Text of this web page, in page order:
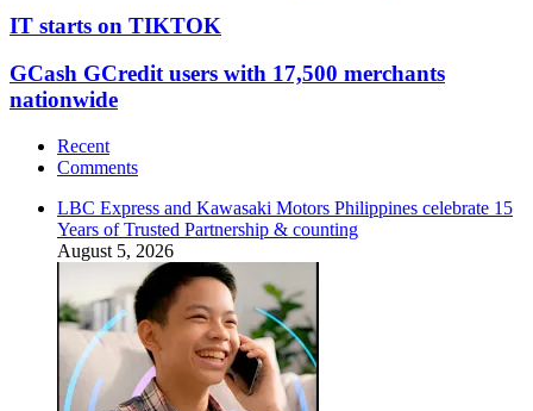
IT starts on TIKTOK
GCash GCredit users with 17,500 merchants
nationwide
Recent
Comments
LBC Express and Kawasaki Motors Philippines celebrate 15
Years of Trusted Partnership & counting
August 5, 2026